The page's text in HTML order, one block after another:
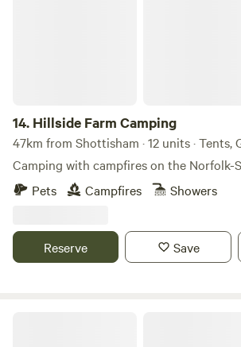
14. Hillside Farm Camping
47km from Shottisham · 12 units · Tents,
Camping with campfires on the Norfolk-
Pets
Campfires Showers
Reserve Save